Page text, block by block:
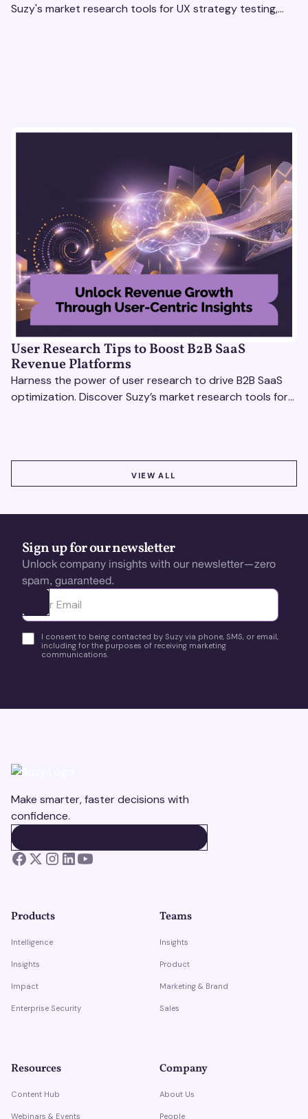
Suzy's market research tools for UX strategy testing,
User Research Tips to Boost B2B SaaS
Revenue Platforms
Harness the power of user research to drive B2B SaaS
optimization. Discover Suzy’s market research tools for
VIEW ALL
Sign up for our newsletter
Unlock company insights with our newsletter—zero
spam, guaranteed.
Ota yhteyttä
I consent to being contacted by Suzy via phone, SMS, or email,
including for the purposes of receiving marketing
communications.
Make smarter, faster decisions with
confidence.
Products
Intelligence
Insights
Impact
Enterprise Security
Teams
Insights
Product
Marketing & Brand
Sales
Resources
Content Hub
Webinars & Events
Company
About Us
People